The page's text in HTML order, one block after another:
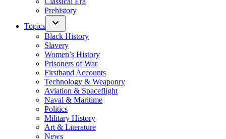
Prehistory
Topics
Black History
Slavery
Women’s History
Prisoners of War
Firsthand Accounts
Technology & Weaponry
Aviation & Spaceflight
Naval & Maritime
Politics
Military History
Art & Literature
News